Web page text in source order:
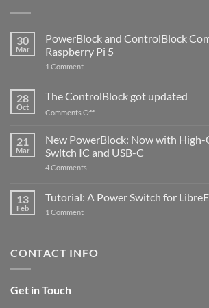
30
Mar
PowerBlock and ControlBlock
Raspberry Pi 5
1 Commenton
ControlBlock
Compatible
with
5
28
Oct
The ControlBlock got updated
Comments Offon
ControlBlock
got
updated
21
Mar
New PowerBlock: Now with
Switch IC and USB-C
4 Comments
Now
with
and
13
Feb
Tutorial: A Power Switch for
1 Commenton
for
CONTACT INFO
Get in Touch